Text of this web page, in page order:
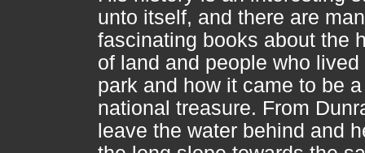
unto itself, and there are
fascinating books about the
of land and people who lived
park and how it came to be a
national treasure. From
leave the water behind and